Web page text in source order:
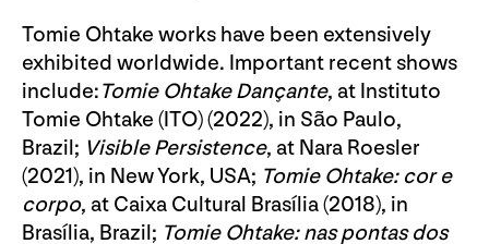
Tomie Ohtake works have been extensively
exhibited worldwide. Important recent shows
include:Tomie Ohtake Dançante, at Instituto
Tomie Ohtake (ITO) (2022), in São Paulo,
Brazil; Visible Persistence, at Nara Roesler
(2021), in New York, USA; Tomie Ohtake: cor e
corpo, at Caixa Cultural Brasília (2018), in
Brasília, Brazil; Tomie Ohtake: nas pontas dos